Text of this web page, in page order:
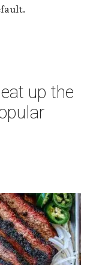
up the